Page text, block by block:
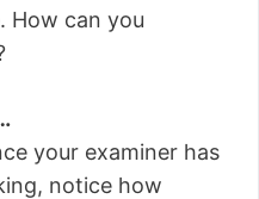
How can you
your examiner has
notice how